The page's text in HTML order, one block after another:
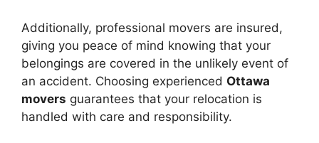
Additionally, professional movers are insured,
giving you peace of mind knowing that your
belongings are covered in the unlikely event of
an accident. Choosing experienced Ottawa
movers guarantees that your relocation is
handled with care and responsibility.